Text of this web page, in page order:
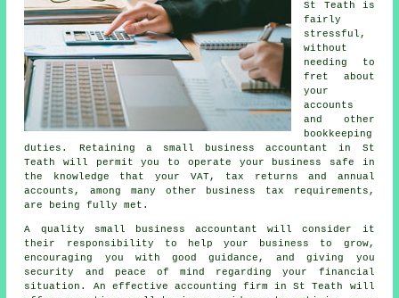
St Teath is
fairly
stressful,
without
needing to
fret about
your
accounts
and other
bookkeeping
duties. Retaining a small business accountant in St
Teath will permit you to operate your business safe in
the knowledge that your VAT, tax returns and annual
accounts, among many other business tax requirements,
are being fully met.
A quality small business accountant will consider it
their responsibility to help your business to grow,
encouraging you with good guidance, and giving you
security and peace of mind regarding your financial
situation. An effective accounting firm in St Teath will